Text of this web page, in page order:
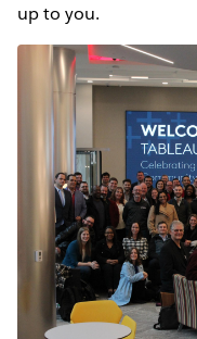
up to you.